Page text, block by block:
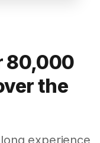
80,000
the
experience